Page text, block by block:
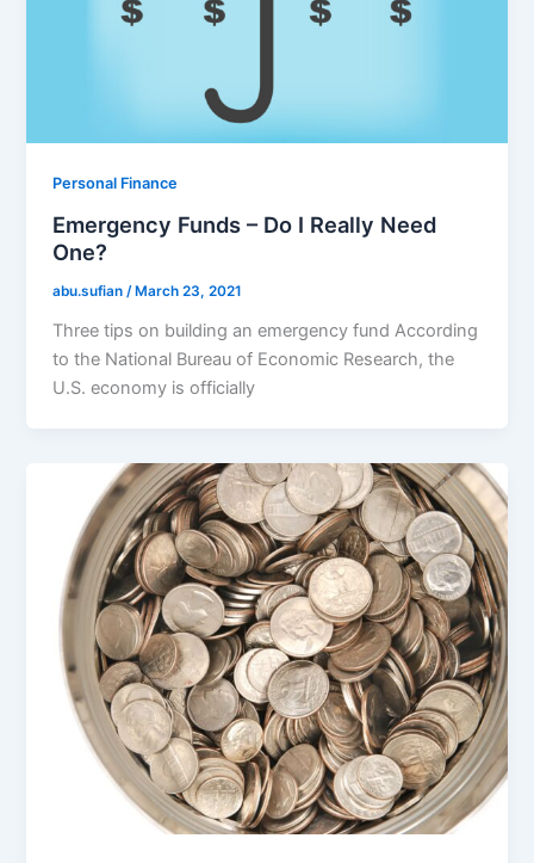
Personal Finance
Emergency Funds – Do I Really Need
One?
abu.sufian/March 23, 2021
Three tips on building an emergency fund According
to the National Bureau of Economic Research, the
U.S. economy is officially